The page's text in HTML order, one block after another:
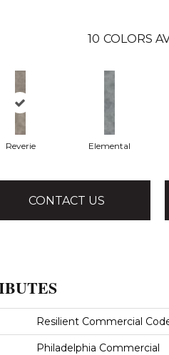
10 COLORS
Reverie Elemental
CONTACT US
Resilient Commercial
Philadelphia Commercial